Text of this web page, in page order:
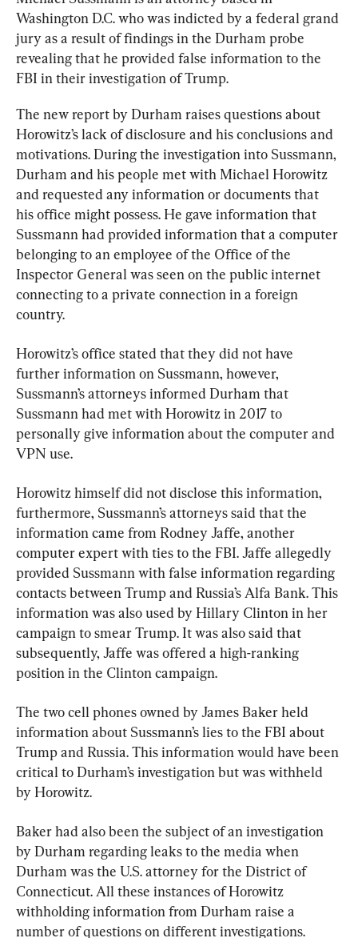
Washington D.C. who was indicted by a federal grand
jury as a result of findings in the Durham probe
revealing that he provided false information to the
FBI in their investigation of Trump.
The new report by Durham raises questions about
Horowitz’s lack of disclosure and his conclusions and
motivations. During the investigation into Sussmann,
Durham and his people met with Michael Horowitz
and requested any information or documents that
his office might possess. He gave information that
Sussmann had provided information that a computer
belonging to an employee of the Office of the
Inspector General was seen on the public internet
connecting to a private connection in a foreign
country.
Horowitz’s office stated that they did not have
further information on Sussmann, however,
Sussmann’s attorneys informed Durham that
Sussmann had met with Horowitz in 2017 to
personally give information about the computer and
VPN use.
Horowitz himself did not disclose this information,
furthermore, Sussmann’s attorneys said that the
information came from Rodney Jaffe, another
computer expert with ties to the FBI. Jaffe allegedly
provided Sussmann with false information regarding
contacts between Trump and Russia’s Alfa Bank. This
information was also used by Hillary Clinton in her
campaign to smear Trump. It was also said that
subsequently, Jaffe was offered a high-ranking
position in the Clinton campaign.
The two cell phones owned by James Baker held
information about Sussmann’s lies to the FBI about
Trump and Russia. This information would have been
critical to Durham’s investigation but was withheld
by Horowitz.
Baker had also been the subject of an investigation
by Durham regarding leaks to the media when
Durham was the U.S. attorney for the District of
Connecticut. All these instances of Horowitz
withholding information from Durham raise a
number of questions on different investigations.